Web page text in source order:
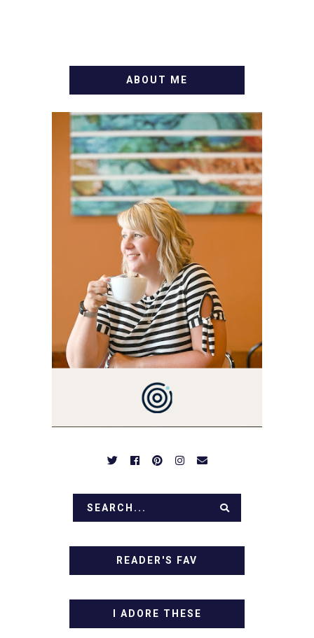
ABOUT ME
WELCOME! MY NAME IS
ALLY AND I'M A FOOD
BLOG VETERAN STARTING
THIS BLOG BACK IN 2009.
I'M A BUSY WIFE, MOM TO
3 AND FORMER
MARKETING GURU. IF
YOU'VE COME HERE, THEN
YOU LOVE FOOD! HERE
YOU'LL FIND EASY,
SIMPLE RECIPES -
NOTHING COMPLICATED.
BE PREPARED TO DROOL
OVER FAMILY DINNERS,
BREAKFASTS, SINFUL
DESSERTS AND TASTY
APPETIZERS. LET'S DIG
READER'S FAV
I ADORE THESE